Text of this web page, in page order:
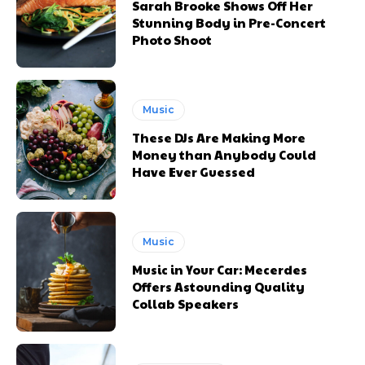
Sarah Brooke Shows Off Her
Stunning Body in Pre-Concert
Photo Shoot
Music
These DJs Are Making More
Money than Anybody Could
Have Ever Guessed
Music
Music in Your Car: Mecerdes
Offers Astounding Quality
Collab Speakers